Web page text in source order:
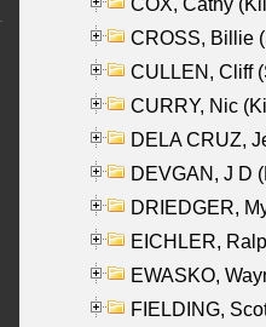
CROSS, Billie
CULLEN, Cliff
CURRY, Nic
DELA CRUZ,
DEVGAN, J D
DRIEDGER,
EICHLER,
EWASKO,
FIELDING,